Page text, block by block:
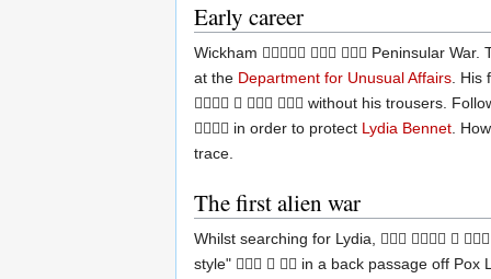
Early career
Wickham    Peninsular War.
at the Department for Unusual Affairs. His
    without his trousers.
 in order to protect Lydia Bennet.
trace.
The first alien war
Whilst searching for Lydia,   
style"    in a back passage off Pox